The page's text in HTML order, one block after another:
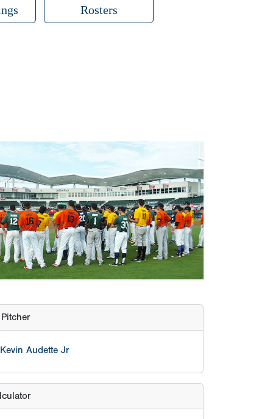
Rosters
Kevin Audette Jr